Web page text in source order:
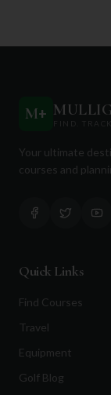
M+
FIND.
Your ultimate
courses and
Quick Links
Find Courses
Travel
Equipment
Golf Blog